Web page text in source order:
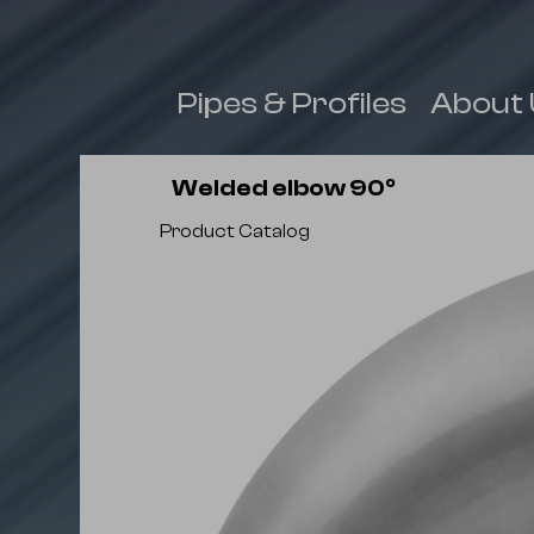
Pipes & Profiles About
Welded elbow 90⁰
Product Catalog